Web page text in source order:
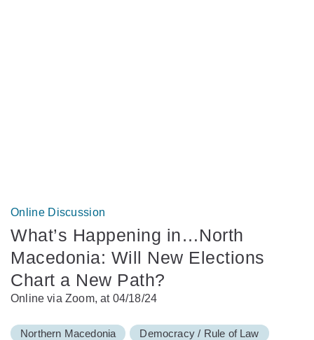
Online Discussion
What’s Happening in…North
Macedonia: Will New Elections
Chart a New Path?
Online via Zoom, at 04/18/24
Northern Macedonia Democracy / Rule of Law